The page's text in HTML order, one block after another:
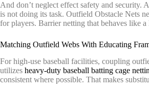
And don’t neglect effect safety and security.
is not doing its task. Outfield Obstacle Nets
for players. Barrier netting that behaves like
Matching Outfield Webs With Educating
For high-use baseball facilities, coupling
utilizes heavy-duty baseball batting cage
consistent where possible. That makes